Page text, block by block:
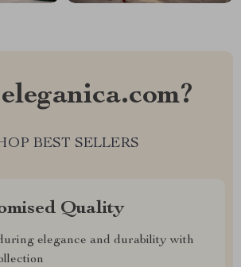
BEST SELLERS
Quality
elegance and durability with